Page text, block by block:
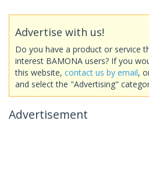
Advertise with us!
Do you have a product or service
interest BAMONA users? If you
this website, contact us by email,
and select the "Advertising"
Advertisement